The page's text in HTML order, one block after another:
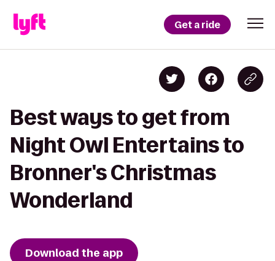
Get a ride
Best ways to get from
Night Owl Entertains to
Bronner's Christmas
Wonderland
Download the app